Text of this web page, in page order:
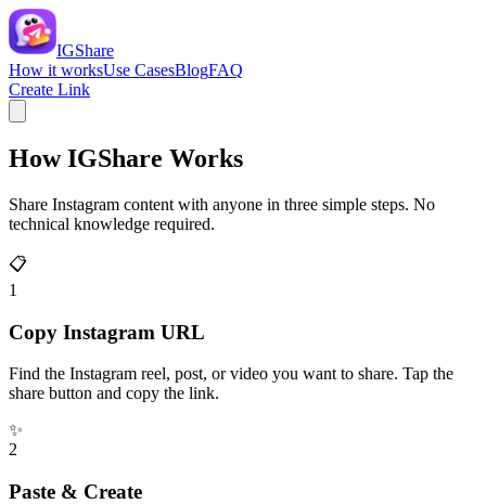
IGShare
How it worksUse CasesBlogFAQ
Create Link
How IGShare Works
Share Instagram content with anyone in three simple steps. No
technical knowledge required.
📋
1
Copy Instagram URL
Find the Instagram reel, post, or video you want to share. Tap the
share button and copy the link.
✨
2
Paste & Create